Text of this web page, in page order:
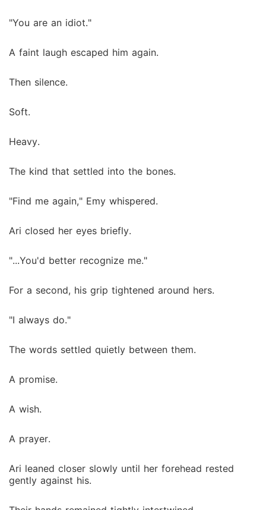
"You are an idiot."
A faint laugh escaped him again.
Then silence.
Soft.
Heavy.
The kind that settled into the bones.
"Find me again," Emy whispered.
Ari closed her eyes briefly.
"...You'd better recognize me."
For a second, his grip tightened around hers.
"I always do."
The words settled quietly between them.
A promise.
A wish.
A prayer.
Ari leaned closer slowly until her forehead rested
gently against his.